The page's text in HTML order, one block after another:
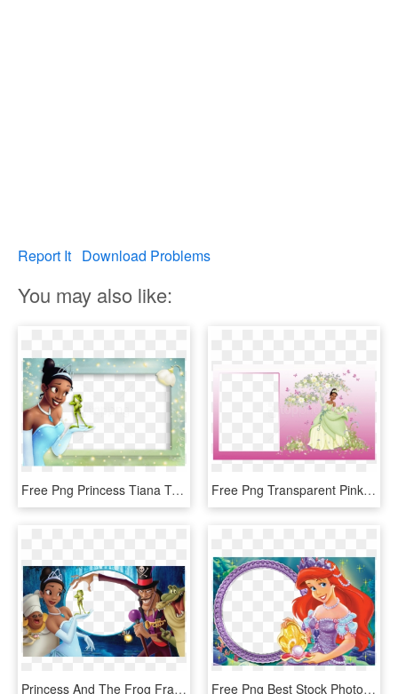
Report It Download Problems
You may also like:
Free Png Princess Tiana Transparent Kids Photo Frame - Princess And The Frog, Png Download Free Png Transparent Pink Photo Frame With Princess - Princess And The Frog Frame, Png Download
Princess And The Frog Frame, HD Png Download Free Png Best Stock Photos Princess Ariel Kids Transparent - Princess Ariel Frame, Png Download